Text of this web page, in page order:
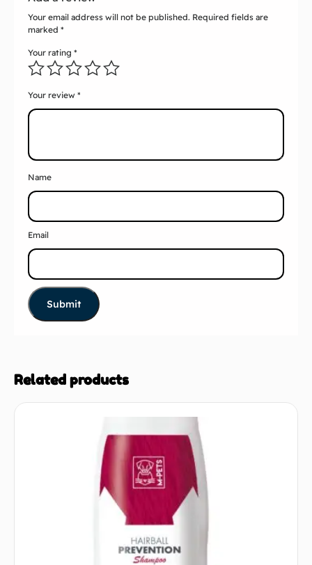
Your email address will not be published. Required fields are
marked *
Your rating *
Your review *
Name
Email
Related products